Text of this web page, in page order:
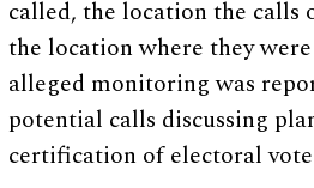
called, the location the
the location where they
alleged monitoring was
potential calls discussing
certification of electoral